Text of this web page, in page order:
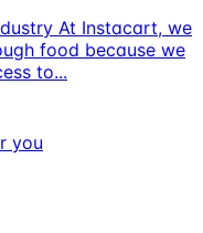
At Instacart, we
food because we
to...
you